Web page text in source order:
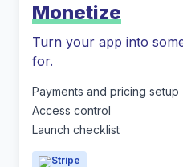
Monetize
Turn your app into
for.
Payments and pricing setup
Access control
Launch checklist
Stripe